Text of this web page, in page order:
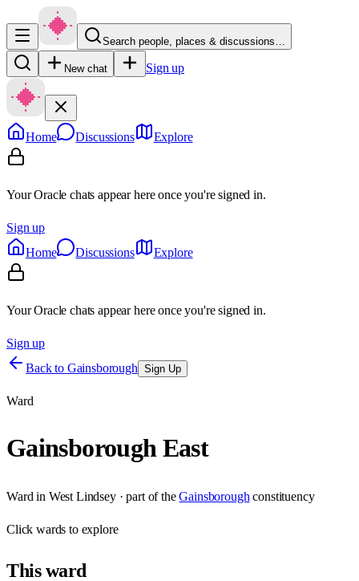
Search people, places & discussions…
New chat Sign up
Home Discussions Explore
Your Oracle chats appear here once you're signed in.
Sign up
Home
Discussions Explore
Your Oracle chats appear here once you're signed in.
Sign up
Back to Gainsborough Sign Up
Ward
Gainsborough East
Ward in West Lindsey· part of the Gainsborough constituency
Clickwards to explore
Thisward